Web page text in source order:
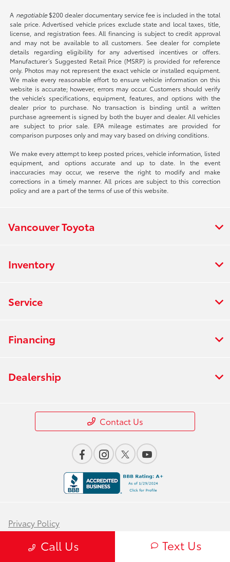
A negotiable$200 dealer documentary service fee is included in the total
sale price. Advertised vehicle prices exclude state and local taxes, title,
license, and registration fees. All financing is subject to credit approval
and may not be available to all customers. See dealer for complete
details regarding eligibility for any advertised incentives or offers.
Manufacturer’s Suggested Retail Price (MSRP) is provided for reference
only. Photos may not represent the exact vehicle or installed equipment.
We make every reasonable effort to ensure vehicle information on this
website is accurate; however, errors may occur. Customers should verify
the vehicle’s specifications, equipment, features, and options with the
dealer prior to purchase. No transaction is binding until a written
purchase agreement is signed by both the buyer and dealer. All vehicles
are subject to prior sale. EPA mileage estimates are provided for
comparison purposes only and may vary based on driving conditions.
We make every attempt to keep posted prices, vehicle information, listed
equipment, and options accurate and up to date. In the event
inaccuracies may occur, we reserve the right to modify and make
corrections in a timely manner. All prices are subject to this correction
policy and are a part of the terms of use of this website.
Call Us Text Us
Vancouver Toyota
Inventory
Service
Financing
Dealership
Contact Us
Privacy Policy
Contact Us